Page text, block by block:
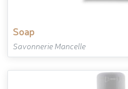
soap
Savonnerie Mancelle